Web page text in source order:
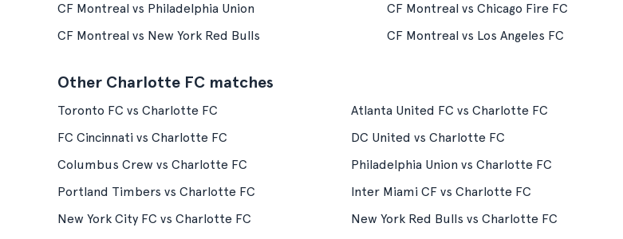
CF Montreal vs Philadelphia Union
CF Montreal vs Chicago Fire FC
CF Montreal vs New York Red Bulls
CF Montreal vs Los Angeles FC
Other Charlotte FC matches
Toronto FC vs Charlotte FC
Atlanta United FC vs Charlotte FC
FC Cincinnati vs Charlotte FC
DC United vs Charlotte FC
Columbus Crew vs Charlotte FC
Philadelphia Union vs Charlotte FC
Portland Timbers vs Charlotte FC
Inter Miami CF vs Charlotte FC
New York City FC vs Charlotte FC
New York Red Bulls vs Charlotte FC